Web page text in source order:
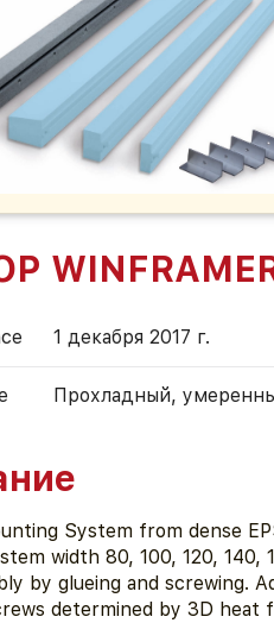
1 декабря 2017 г.
Прохладный,
System from dense
width 80, 100, 120, 140,
by glueing and screwing.
determined by 3D heat